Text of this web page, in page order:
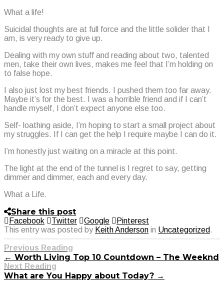
What a life!
Suicidal thoughts are at full force and the little solider that I
am, is very ready to give up.
Dealing with my own stuff and reading about two, talented
men, take their own lives, makes me feel that I’m holding on
to false hope.
I also just lost my best friends. I pushed them too far away.
Maybe it’s for the best. I was a horrible friend and if I can’t
handle myself, I don’t expect anyone else too.
Self- loathing aside, I’m hoping to start a small project about
my struggles. If I can get the help I require maybe I can do it.
I’m honestly just waiting on a miracle at this point.
The light at the end of the tunnel is I regret to say, getting
dimmer and dimmer, each and every day.
What a Life.
Share this post
Facebook Twitter Google
Pinterest
This entry was posted by Keith Anderson in Uncategorized.
Previous Reading
← Worth Living Top 10 Countdown – The Weeknd
Next Reading
What are You Happy about Today? →